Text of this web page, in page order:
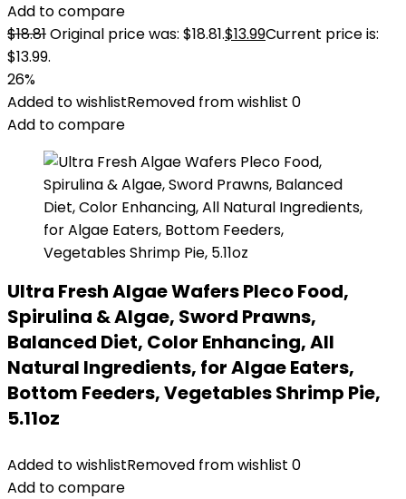
Add to compare
$18.81Original price was: $18.81.$13.99Current price is:
$13.99.
26%
Added to wishlistRemoved from wishlist 0
Add to compare
Ultra Fresh Algae Wafers Pleco Food,
Spirulina & Algae, Sword Prawns,
Balanced Diet, Color Enhancing, All
Natural Ingredients, for Algae Eaters,
Bottom Feeders, Vegetables Shrimp Pie,
5.11oz
Added to wishlistRemoved from wishlist 0
Add to compare